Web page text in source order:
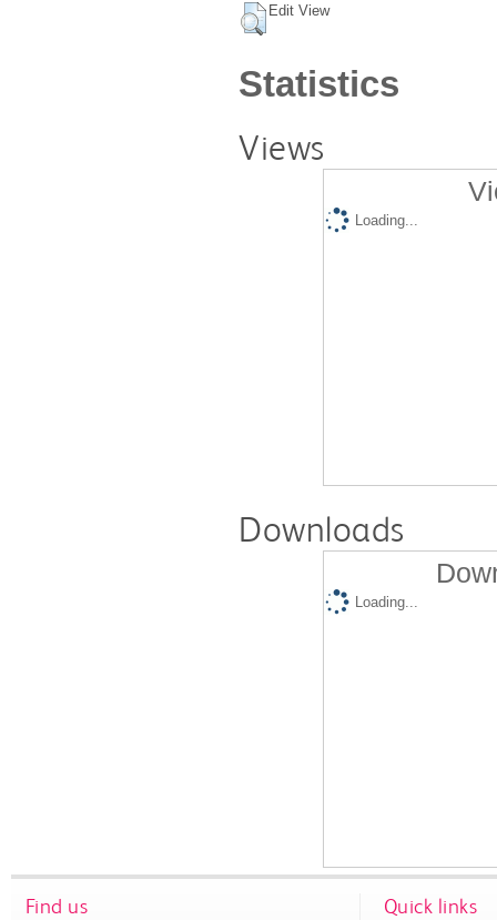
Edit View
Statistics
Views
Loading...
Downloads
Loading...
Find us Quick links